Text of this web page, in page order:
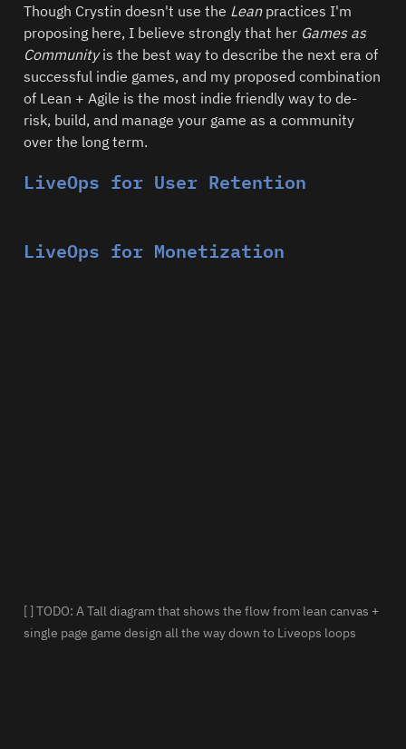
Though Crystin doesn't use the Lean practices I'm
proposing here, I believe strongly that her Games as
Community is the best way to describe the next era of
successful indie games, and my proposed combination
of Lean + Agile is the most indie friendly way to de-
risk, build, and manage your game as a community
over the long term.
LiveOps for User Retention
LiveOps for Monetization
[ ] TODO: A Tall diagram that shows the flow from lean canvas +
single page game design all the way down to Liveops loops